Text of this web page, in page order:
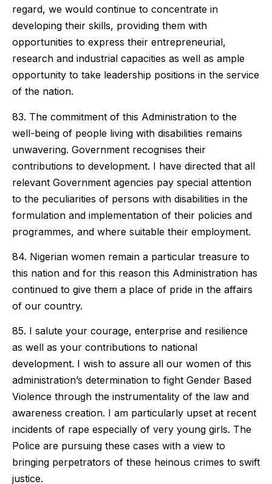
regard, we would continue to concentrate in
developing their skills, providing them with
opportunities to express their entrepreneurial,
research and industrial capacities as well as ample
opportunity to take leadership positions in the service
of the nation.
83. The commitment of this Administration to the
well-being of people living with disabilities remains
unwavering. Government recognises their
contributions to development. I have directed that all
relevant Government agencies pay special attention
to the peculiarities of persons with disabilities in the
formulation and implementation of their policies and
programmes, and where suitable their employment.
84. Nigerian women remain a particular treasure to
this nation and for this reason this Administration has
continued to give them a place of pride in the affairs
of our country.
85. I salute your courage, enterprise and resilience
as well as your contributions to national
development. I wish to assure all our women of this
administration’s determination to fight Gender Based
Violence through the instrumentality of the law and
awareness creation. I am particularly upset at recent
incidents of rape especially of very young girls. The
Police are pursuing these cases with a view to
bringing perpetrators of these heinous crimes to swift
justice.